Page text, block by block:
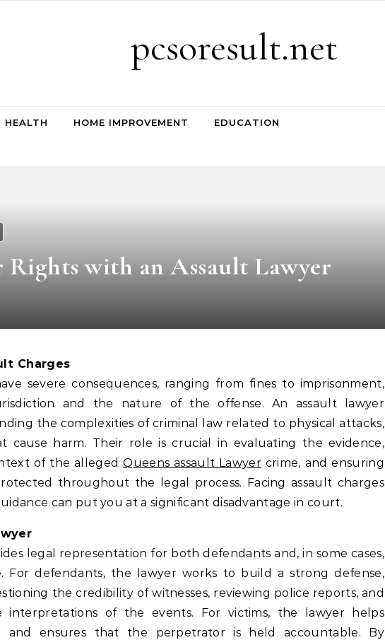
pcsoresult.net
HEALTH HOME IMPROVEMENT EDUCATION
Rights with an Assault Lawyer
Charges
severe consequences, ranging from fines to imprisonment,
and the nature of the offense. An assault lawyer
the complexities of criminal law related to physical attacks,
cause harm. Their role is crucial in evaluating the evidence,
of the allegedQueens assault Lawyer crime, and ensuring
throughout the legal process. Facing assault charges
can put you at a significant disadvantage in court.
legal representation for both defendants and, in some cases,
For defendants, the lawyer works to build a strong defense,
the credibility of witnesses, reviewing police reports, and
interpretations of the events. For victims, the lawyer helps
and ensures that the perpetrator is held accountable. By